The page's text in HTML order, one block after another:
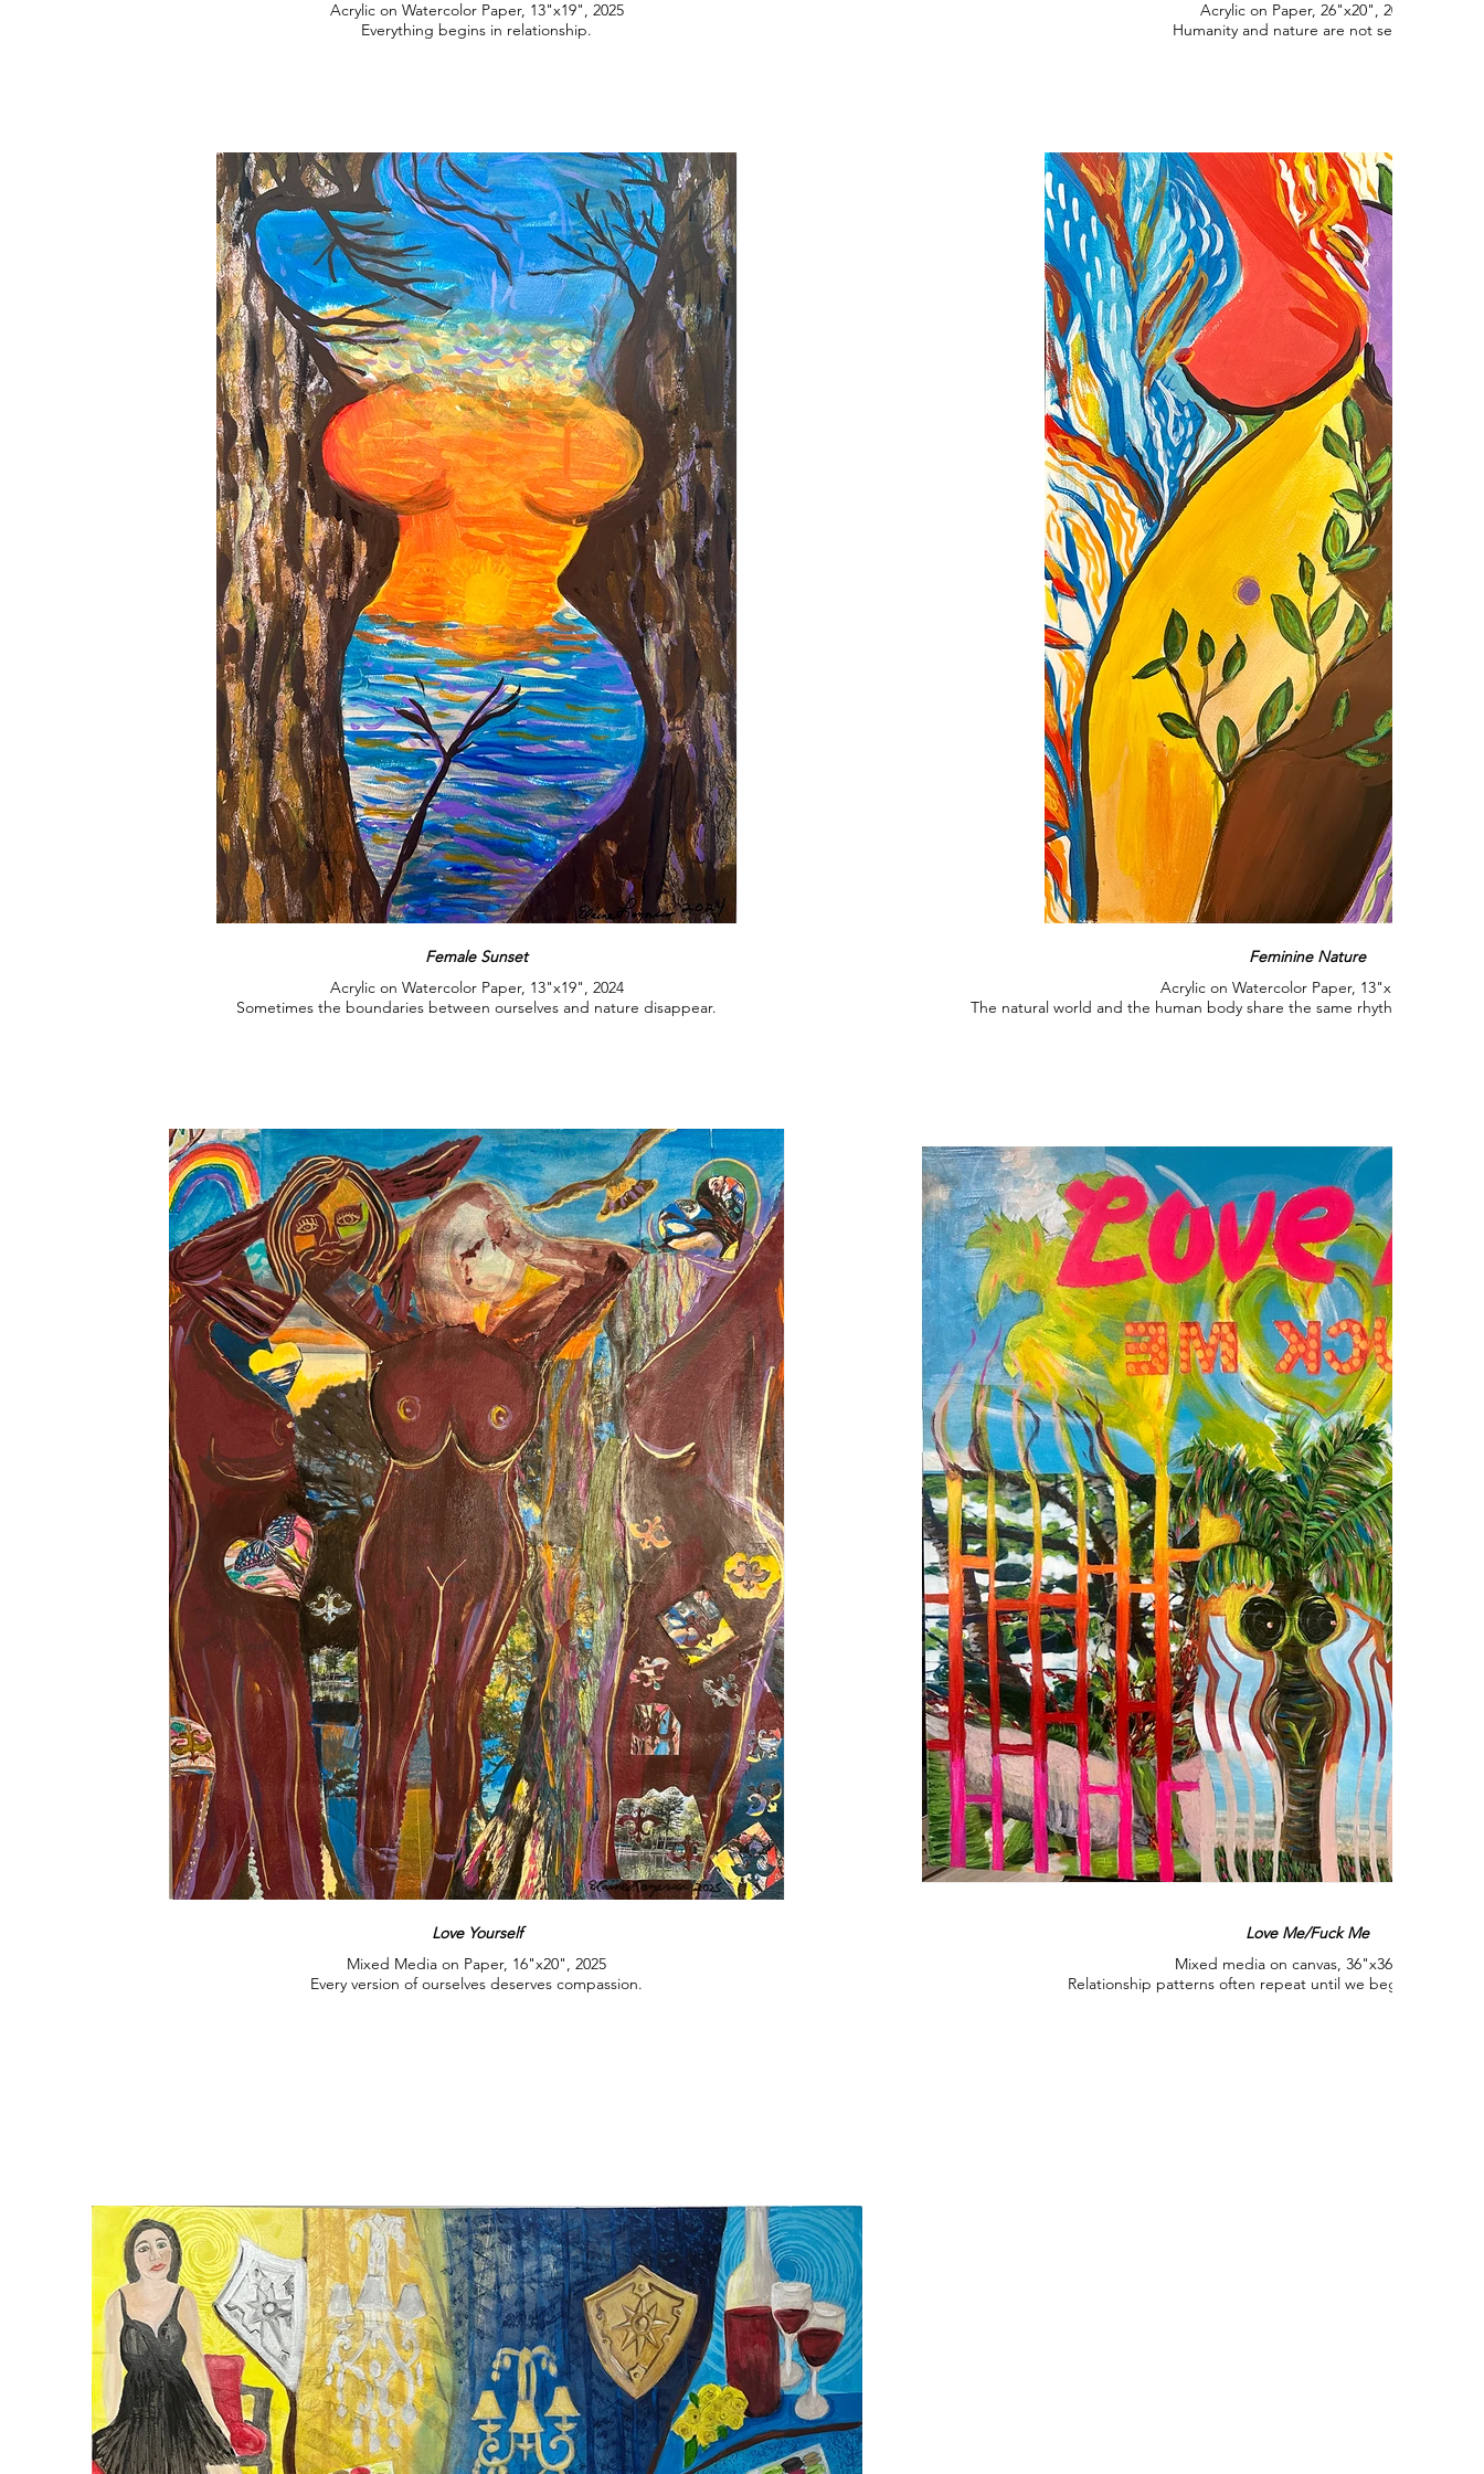
Acrylic on Watercolor Paper, 13"x19", 2025
Everything begins in relationship.
Acrylic on Paper, 26"x20", 2022
Humanity and nature are not separate.
Female Sunset
Acrylic on Watercolor Paper, 13"x19", 2024
Sometimes the boundaries between ourselves and nature disappear.
Feminine Nature
Acrylic on Watercolor Paper, 13"x19", 2024
The natural world and the human body share the same rhythms of
Love Yourself
Mixed Media on Paper, 16"x20", 2025
Every version of ourselves deserves compassion.
Love Me/Fuck Me
Mixed media on canvas, 36"x36", 2025
Relationship patterns often repeat until we begin to